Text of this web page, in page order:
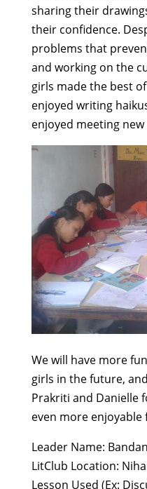
sharing their
their confidence.
problems that
and working on the
girls made the best
enjoyed writing
enjoyed meeting
We will have more
girls in the future,
Prakriti and Danielle
even more enjoyable
Leader Name:
LitClub Location:
Lesson Used (Ex: